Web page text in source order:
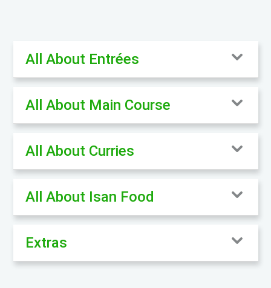
All About Entrées
All About Main Course
All About Curries
All About Isan Food
Extras